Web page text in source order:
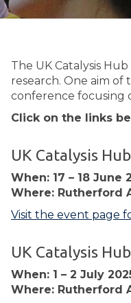
The UK Catalysis
research. One aim of
conference focusing
Click on the links
UK Catalysis
When: 17 – 18 June
Where: Rutherford
Visit the event page
UK Catalysis
When: 1 – 2 July
Where: Rutherford